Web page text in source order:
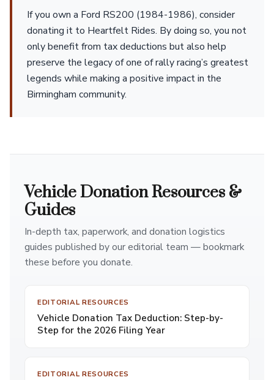
If you own a Ford RS200 (1984-1986), consider
donating it to Heartfelt Rides. By doing so, you not
only benefit from tax deductions but also help
preserve the legacy of one of rally racing’s greatest
legends while making a positive impact in the
Birmingham community.
Vehicle Donation Resources &
Guides
In-depth tax, paperwork, and donation logistics
guides published by our editorial team — bookmark
these before you donate.
EDITORIAL RESOURCES
Vehicle Donation Tax Deduction: Step-by-
Step for the 2026 Filing Year
EDITORIAL RESOURCES